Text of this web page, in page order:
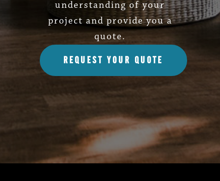
understanding of your
project and provide you a
quote.
REQUEST YOUR QUOTE